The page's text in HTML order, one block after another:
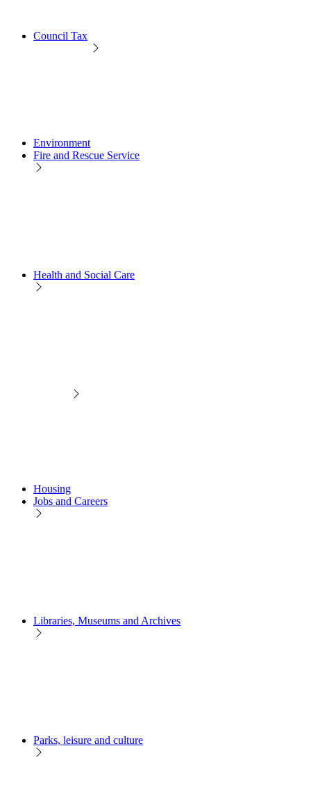
Council Tax
Environment
Fire and Rescue Service
Health and Social Care
Housing
Jobs and Careers
Libraries, Museums and Archives
Parks, leisure and culture